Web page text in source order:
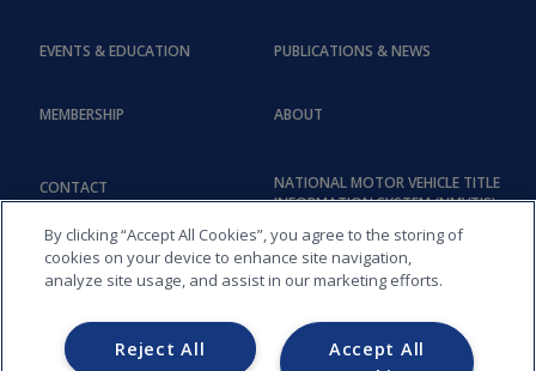
EVENTS & EDUCATION PUBLICATIONS & NEWS
MEMBERSHIP
CONTACT
ABOUT
NATIONAL MOTOR VEHICLE TITLE
INFORMATION SYSTEM (NMVTIS)
By clicking “Accept All Cookies”, you agree to the storing of
cookies on your device to enhance site navigation,
analyze site usage, and assist in our marketing efforts.
Accept All
Reject All